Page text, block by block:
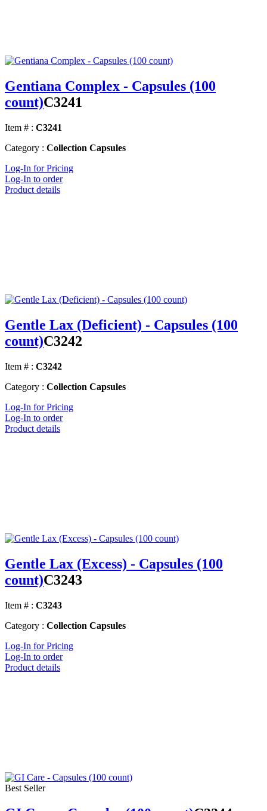
Gentiana Complex - Capsules (100
count)C3241
Item # : C3241
Category : Collection Capsules
Log-In for Pricing
Log-In to order
Product details
Gentle Lax (Deficient) - Capsules (100
count)C3242
Item # : C3242
Category : Collection Capsules
Log-In for Pricing
Log-In to order
Product details
Gentle Lax (Excess) - Capsules (100
count)C3243
Item # : C3243
Category : Collection Capsules
Log-In for Pricing
Log-In to order
Product details
Best Seller